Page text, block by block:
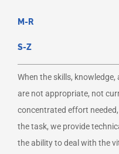
M-R
S-Z
When the skills,
are not appropriate, not
concentrated effort
the task, we provide
the ability to deal with the